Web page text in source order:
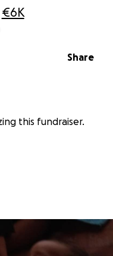
€6K
Share
this fundraiser.